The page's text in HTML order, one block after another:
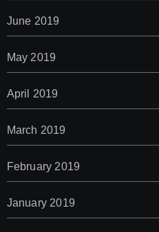
June 2019
May 2019
April 2019
March 2019
February 2019
January 2019